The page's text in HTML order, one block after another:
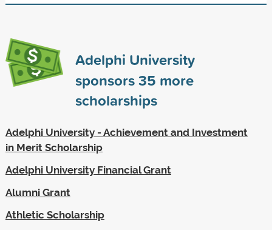
Adelphi University
sponsors35 more
scholarships
Adelphi University - Achievement and Investment
in Merit Scholarship
Adelphi University Financial Grant
Alumni Grant
Athletic Scholarship